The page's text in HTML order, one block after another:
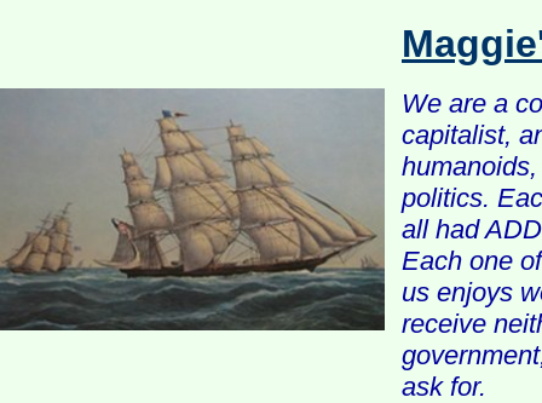
We are a
capitalist,
politics.
all had
Each one
us enjoys
receive
ask for.